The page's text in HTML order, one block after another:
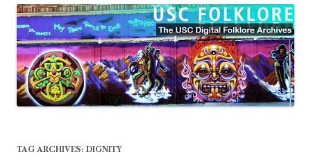
TAG ARCHIVES: DIGNITY